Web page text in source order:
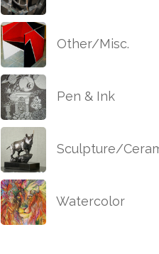
Other/Misc.
Pen & Ink
Sculpture/
Watercolor